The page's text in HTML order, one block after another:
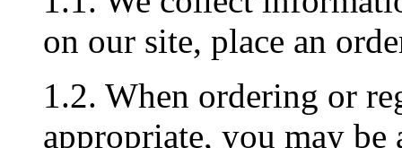
on our site, place an
1.2. When ordering or
appropriate, you may be